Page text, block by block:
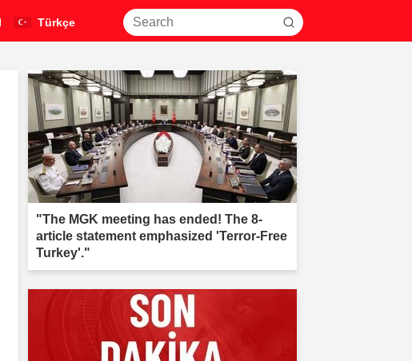
Türkçe
"The MGK meeting has ended! The 8-
article statement emphasized 'Terror-Free
Turkey'."